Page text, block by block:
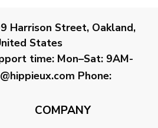
Harrison Street, Oakland,
States
time: Mon–Sat: 9AM-
Phone:
COMPANY